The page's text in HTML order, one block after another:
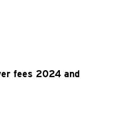
fees 2024 and